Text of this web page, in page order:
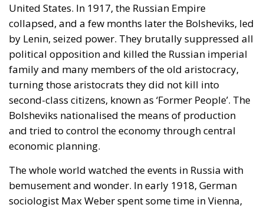
United States. In 1917, the Russian Empire
collapsed, and a few months later the Bolsheviks, led
by Lenin, seized power. They brutally suppressed all
political opposition and killed the Russian imperial
family and many members of the old aristocracy,
turning those aristocrats they did not kill into
second-class citizens, known as ‘Former People’. The
Bolsheviks nationalised the means of production
and tried to control the economy through central
economic planning.
The whole world watched the events in Russia with
bemusement and wonder. In early 1918, German
sociologist Max Weber spent some time in Vienna,